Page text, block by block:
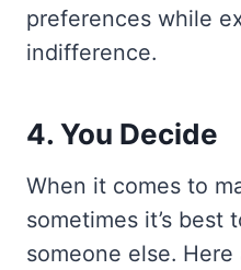
preferences while
indifference.
4. You Decide
When it comes to
sometimes it’s best
someone else.